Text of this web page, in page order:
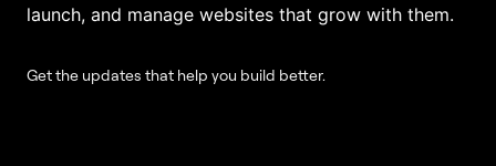
launch, and manage websites that grow with them.
Get the updates that help you build better.